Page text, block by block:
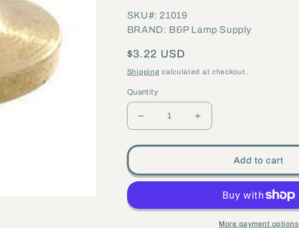
SKU#: 21019
BRAND: B&P Lamp Supply
Regular
price
$3.22 USD
Shipping calculated at checkout.
Quantity
15/16&quot;
Increase
15/16&quot;
9/32&quot;
Add to cart
More payment options